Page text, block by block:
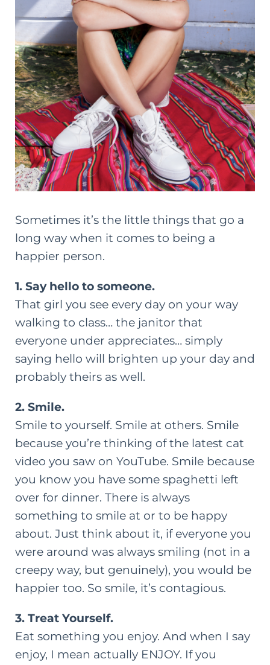
Sometimes it’s the little things that go a
long way when it comes to being a
happier person.
1. Say hello to someone.
That girl you see every day on your way
walking to class… the janitor that
everyone under appreciates… simply
saying hello will brighten up your day and
probably theirs as well.
2. Smile.
Smile to yourself. Smile at others. Smile
because you’re thinking of the latest cat
video you saw on YouTube. Smile because
you know you have some spaghetti left
over for dinner. There is always
something to smile at or to be happy
about. Just think about it, if everyone you
were around was always smiling (not in a
creepy way, but genuinely), you would be
happier too. So smile, it’s contagious.
3. Treat Yourself.
Eat something you enjoy. And when I say
enjoy, I mean actually ENJOY. If you